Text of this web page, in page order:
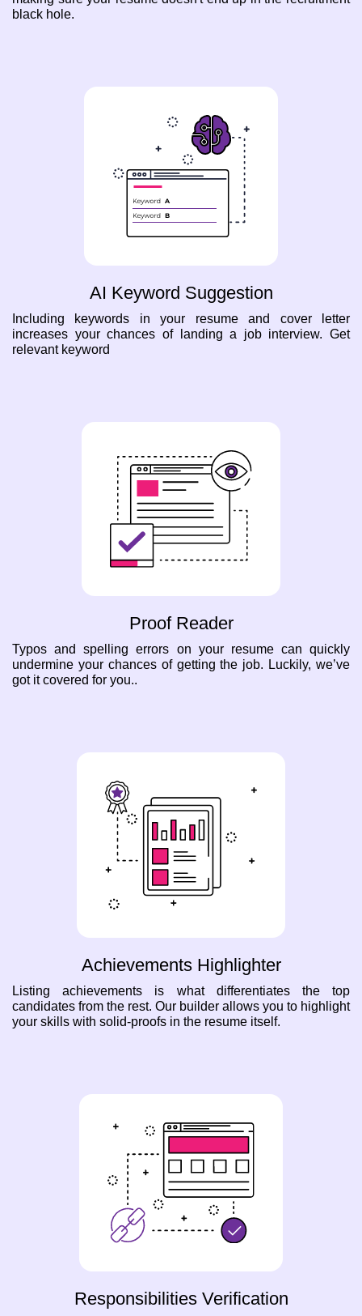
black hole.
AI Keyword Suggestion
Including keywords in your resume and cover letter
increases your chances of landing a job interview. Get
relevant keyword
Proof Reader
Typos and spelling errors on your resume can quickly
undermine your chances of getting the job. Luckily, we’ve
got it covered for you..
Achievements Highlighter
Listing achievements is what differentiates the top
candidates from the rest. Our builder allows you to highlight
your skills with solid-proofs in the resume itself.
Responsibilities Verification